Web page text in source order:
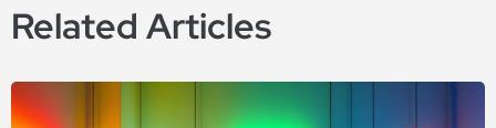
Related Articles